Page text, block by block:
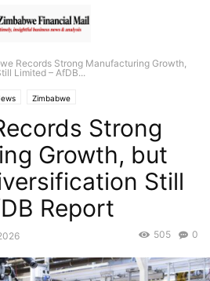
Records Strong Manufacturing Growth,
Limited – AfDB...
Zimbabwe
Strong
Growth, but
Still
Report
0
505